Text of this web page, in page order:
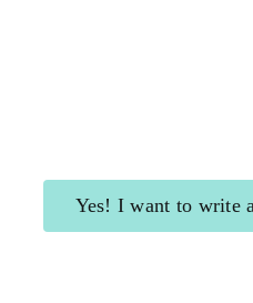
Yes! I want to write